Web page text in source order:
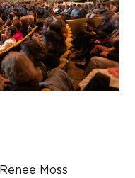
Moss